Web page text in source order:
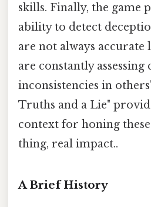
skills. Finally, the game
ability to detect
are not always accurate
are constantly assessing
inconsistencies in
Truths and a Lie"
context for honing
thing, real impact..
A Brief History